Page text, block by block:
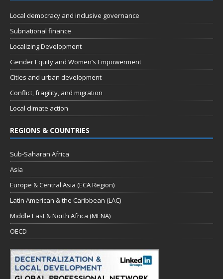
Local democracy and inclusive governance
Subnational finance
Localizing Development
Gender Equity and Women’s Empowerment
Cities and urban development
Conflict, fragility, and migration
Local climate action
REGIONS & COUNTRIES
Sub-Saharan Africa
Asia
Europe & Central Asia (ECA Region)
Latin American & the Caribbean (LAC)
Middle East & North Africa (MENA)
OECD